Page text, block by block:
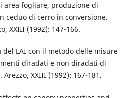
area fogliare, produzione di
ceduo di cerro in conversione.
XXIII (1992): 147-166.
del LAI con il metodo delle misure
diradati e non diradati di
XXIII (1992): 167-181.